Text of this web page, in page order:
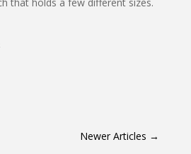
Newer Articles →